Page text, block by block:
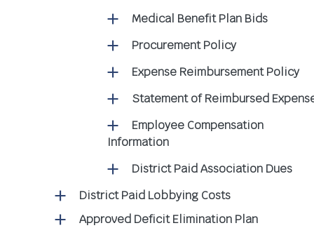
Medical Benefit Plan Bids
Procurement Policy
Expense Reimbursement Policy
Statement of Reimbursed
Employee Compensation
Information
District Paid Association Dues
District Paid Lobbying Costs
Approved Deficit Elimination Plan